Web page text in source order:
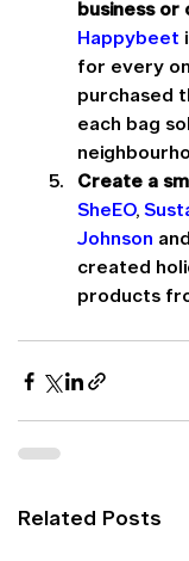
business or
Happybeet
for every
purchased
each bag
Create a
SheEO,
Johnson and
created
products
Related Posts